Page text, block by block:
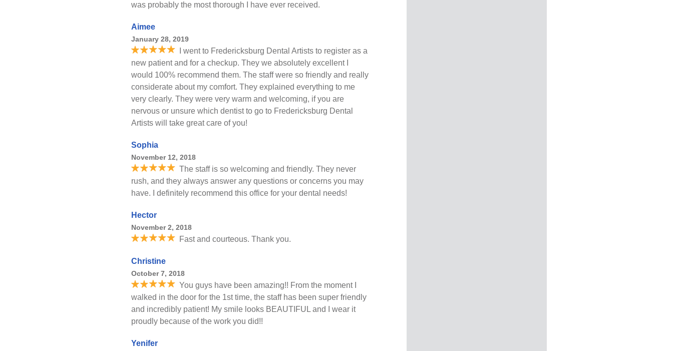
was probably the most thorough I have ever received.
Aimee
January 28, 2019
I went to Fredericksburg Dental Artists to register as a
new patient and for a checkup. They we absolutely excellent I
would 100% recommend them. The staff were so friendly and really
considerate about my comfort. They explained everything to me
very clearly. They were very warm and welcoming, if you are
nervous or unsure which dentist to go to Fredericksburg Dental
Artists will take great care of you!
Sophia
November 12, 2018
The staff is so welcoming and friendly. They never
rush, and they always answer any questions or concerns you may
have. I definitely recommend this office for your dental needs!
Hector
November 2, 2018
Fast and courteous. Thank you.
Christine
October 7, 2018
You guys have been amazing!! From the moment I
walked in the door for the 1st time, the staff has been super friendly
and incredibly patient! My smile looks BEAUTIFUL and I wear it
proudly because of the work you did!!
Yenifer